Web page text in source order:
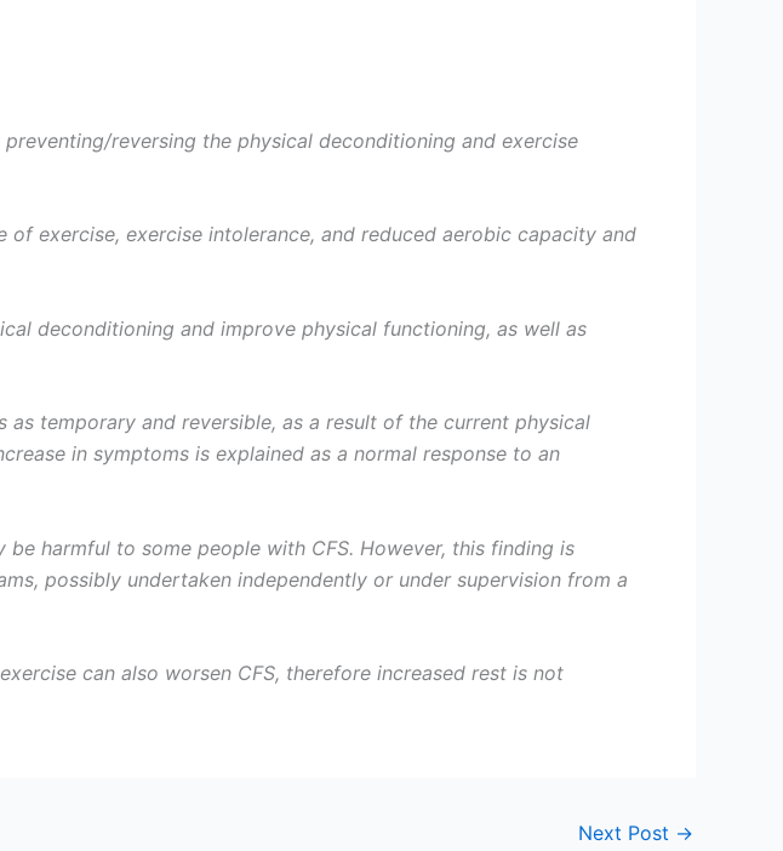
reversing the physical deconditioning and exercise
exercise, exercise intolerance, and reduced aerobic capacity and
deconditioning and improve physical functioning, as well as
temporary and reversible, as a result of the current physical
in symptoms is explained as a normal response to an
harmful to some people with CFS. However, this finding is
possibly undertaken independently or under supervision from a
can also worsen CFS, therefore increased rest is not
Next Post →